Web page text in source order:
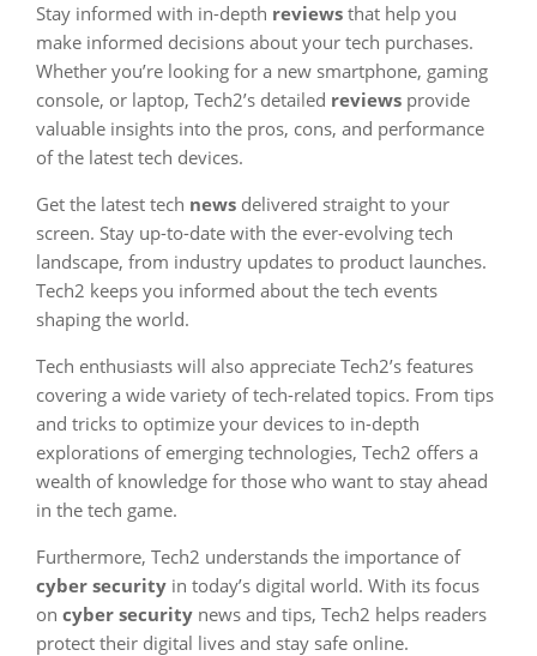
Stay informed with in-depth reviews that help you
make informed decisions about your tech purchases.
Whether you’re looking for a new smartphone, gaming
console, or laptop, Tech2’s detailed reviews provide
valuable insights into the pros, cons, and performance
of the latest tech devices.
Get the latest tech news delivered straight to your
screen. Stay up-to-date with the ever-evolving tech
landscape, from industry updates to product launches.
Tech2 keeps you informed about the tech events
shaping the world.
Tech enthusiasts will also appreciate Tech2’s features
covering a wide variety of tech-related topics. From tips
and tricks to optimize your devices to in-depth
explorations of emerging technologies, Tech2 offers a
wealth of knowledge for those who want to stay ahead
in the tech game.
Furthermore, Tech2 understands the importance of
cyber security in today’s digital world. With its focus
on cyber security news and tips, Tech2 helps readers
protect their digital lives and stay safe online.